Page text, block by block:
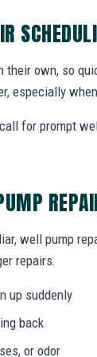
own, so
especially
for prompt
well pump
repairs.
up suddenly
back
or odor